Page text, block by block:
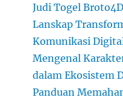
Judi Togel
Lanskap
Komunikasi
Mengenal
dalam Ekosistem
Panduan